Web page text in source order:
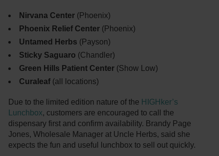
Nirvana Center (Phoenix)
Phoenix Relief Center (Phoenix)
Untamed Herbs (Payson)
Sticky Saguaro (Chandler)
Green Hills Patient Center (Show Low)
Curaleaf (all locations)
Due to the limited edition nature of the HIGHker’s
Lunchbox, customers are encouraged to call the
dispensary first and confirm availability. Brandy Page
Jones, Wholesale Manager at Uncle Herbs, said she
expects the fun and useful lunchbox to sell out quickly.